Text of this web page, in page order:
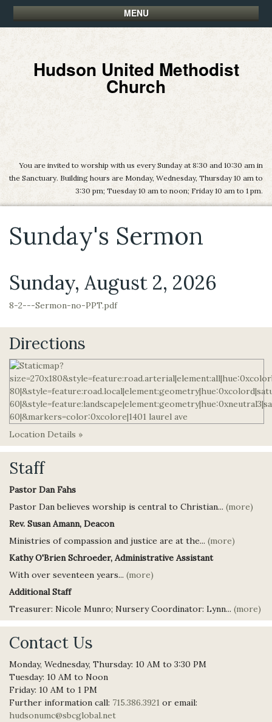
MENU
Hudson United Methodist
Church
You are invited to worship with us every Sunday at 8:30 and 10:30 am in
the Sanctuary. Building hours are Monday, Wednesday, Thursday 10 am to
3:30 pm; Tuesday 10 am to noon; Friday 10 am to 1 pm.
Sunday's Sermon
Sunday, August 2, 2026
8-2---Sermon-no-PPT.pdf
Directions
Location Details »
Staff
Pastor Dan Fahs
Pastor Dan believes worship is central to Christian... (more)
Rev. Susan Amann, Deacon
Ministries of compassion and justice are at the... (more)
Kathy O'Brien Schroeder, Administrative Assistant
With over seventeen years... (more)
Additional Staff
Treasurer: Nicole Munro; Nursery Coordinator: Lynn... (more)
Contact Us
Monday, Wednesday, Thursday: 10 AM to 3:30 PM
Tuesday: 10 AM to Noon
Friday: 10 AM to 1 PM
Further information call: 715.386.3921 or email:
hudsonumc@sbcglobal.net